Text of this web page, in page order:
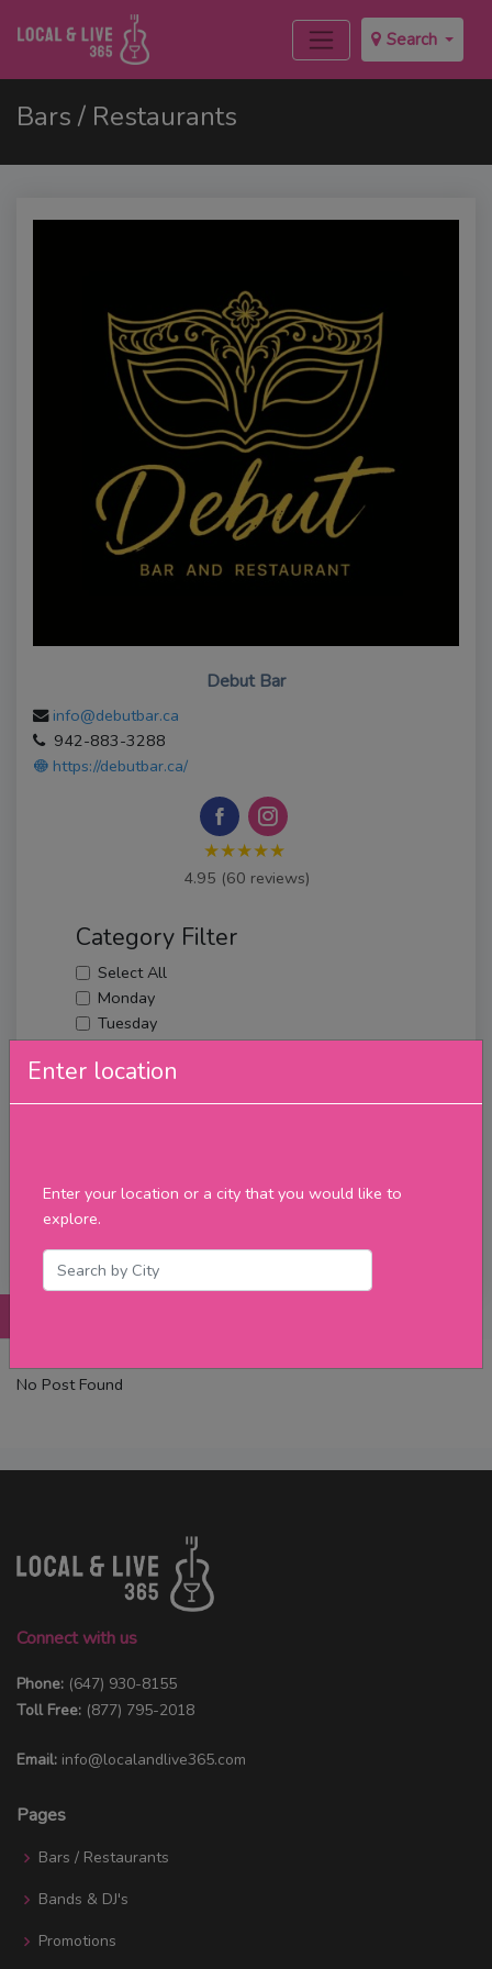
Search
Enter location
Enter your location or a city that you would like to
explore.
Bars / Restaurants
Debut Bar
info@debutbar.ca
942-883-3288
https://debutbar.ca/
★★★★★
4.95 (60 reviews)
Category Filter
Select All
Monday
Tuesday
Thursday
Friday
Merch
Filter
No Post Found
Connect with us
Phone: (647) 930-8155
Toll Free: (877) 795-2018
Email: info@localandlive365.com
Pages
Bars / Restaurants
Bands & DJ's
Promotions